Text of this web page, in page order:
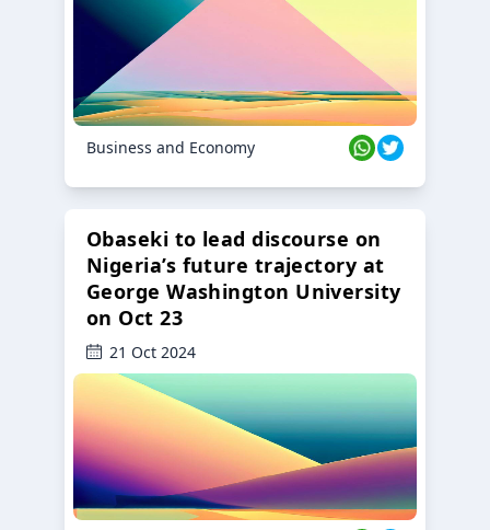
Business and Economy
Obaseki to lead discourse on
Nigeria’s future trajectory at
George Washington University
on Oct 23
21 Oct 2024